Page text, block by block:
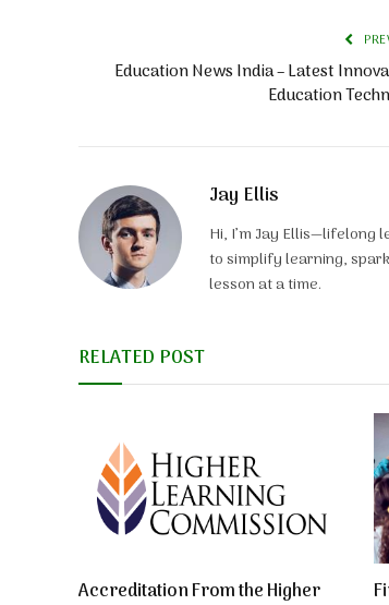
Education News India – Latest
Education
Jay Ellis
Hi, I’m Jay Ellis—lifelong
to simplify learning,
lesson at a time.
RELATED POST
Accreditation From the Higher